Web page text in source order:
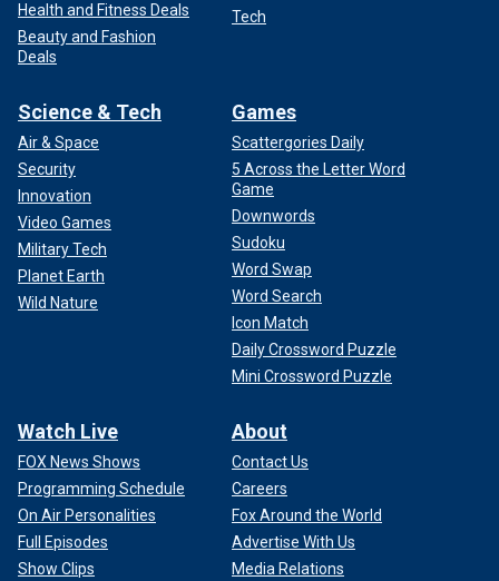
Health and Fitness Deals
Beauty and Fashion
Deals
Tech
Science & Tech
Air & Space
Security
Innovation
Video Games
Military Tech
Planet Earth
Wild Nature
Games
Scattergories Daily
5 Across the Letter Word
Game
Downwords
Sudoku
Word Swap
Word Search
Icon Match
Daily Crossword Puzzle
Mini Crossword Puzzle
Watch Live
FOX News Shows
Programming Schedule
On Air Personalities
Full Episodes
Show Clips
About
Contact Us
Careers
Fox Around the World
Advertise With Us
Media Relations